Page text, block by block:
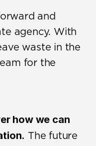
and
agency. With
waste in the
for the
how we can
The future